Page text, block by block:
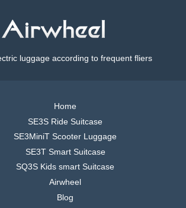
luggage according to frequent fliers
Home
SE3S Ride Suitcase
SE3MiniT Scooter Luggage
SE3T Smart Suitcase
SQ3S Kids smart Suitcase
Airwheel
Blog